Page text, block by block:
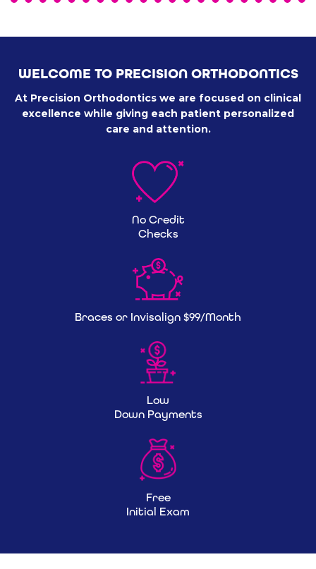
WELCOME TO PRECISION ORTHODONTICS
At Precision Orthodontics we are focused on clinical
excellence while giving each patient personalized
care and attention.
No Credit
Checks
Braces or Invisalign $99/Month
Low
Down Payments
Free
Initial Exam